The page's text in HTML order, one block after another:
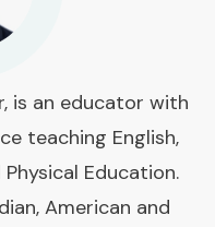
is an educator with
teaching English,
Education.
American and